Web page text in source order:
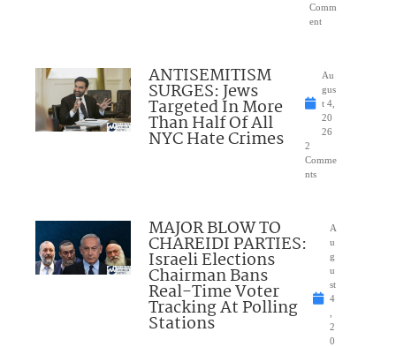
Comm
ent
ANTISEMITISM
SURGES: Jews
Targeted In More
Than Half Of All
NYC Hate Crimes
Au
gus
t 4,
20
26
2
Comme
nts
MAJOR BLOW TO
CHAREIDI PARTIES:
Israeli Elections
Chairman Bans
Real-Time Voter
Tracking At Polling
Stations
A
u
g
u
st
4
2
0